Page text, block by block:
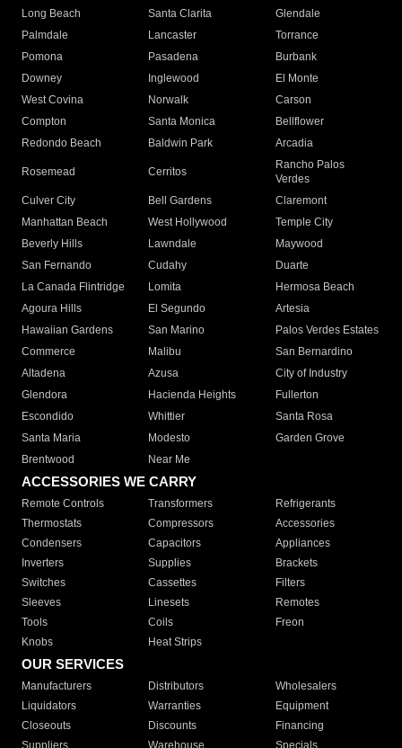
Long Beach
Santa Clarita
Glendale
Palmdale
Lancaster
Torrance
Pomona
Pasadena
Burbank
Downey
Inglewood
El Monte
West Covina
Norwalk
Carson
Compton
Santa Monica
Bellflower
Redondo Beach
Baldwin Park Arcadia
Rosemead Cerritos
Rancho Palos
Verdes
Culver City
Bell Gardens
Claremont
Manhattan Beach
West Hollywood
Temple City
Beverly Hills
Lawndale
Maywood
San Fernando
Cudahy
Duarte
La Canada Flintridge
Lomita
Hermosa Beach
Agoura Hills
El Segundo
Artesia
Hawaiian Gardens
San Marino
Palos Verdes Estates
Commerce
Malibu
San Bernardino
Altadena
Azusa
City of Industry
Glendora
Hacienda Heights
Fullerton
Escondido
Whittier
Santa Rosa
Santa Maria
Modesto
Garden Grove
Brentwood
Near Me
ACCESSORIES WE CARRY
Remote Controls Transformers
Refrigerants
Thermostats
Compressors
Accessories
Condensers
Capacitors
Appliances
Inverters
Supplies
Brackets
Switches
Cassettes
Filters
Sleeves
Linesets
Remotes
Tools
Coils
Freon
Knobs
Heat Strips
OUR SERVICES
Manufacturers Distributors
Wholesalers
Liquidators
Warranties
Equipment
Closeouts
Discounts
Financing